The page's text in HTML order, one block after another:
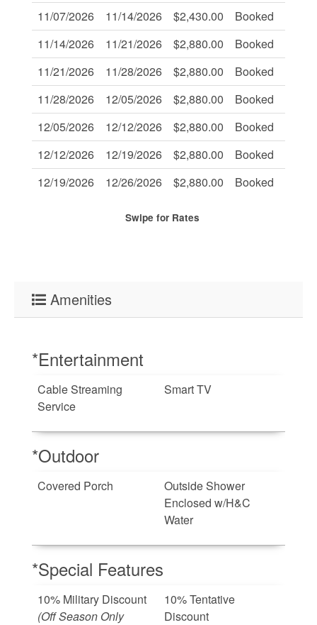
11/07/2026
11/14/2026 $2,430.00 Booked
11/14/2026
11/21/2026 $2,880.00 Booked
11/21/2026
11/28/2026 $2,880.00 Booked
11/28/2026
12/05/2026 $2,880.00 Booked
12/05/2026
12/12/2026 $2,880.00 Booked
12/12/2026
12/19/2026 $2,880.00 Booked
12/19/2026
12/26/2026 $2,880.00 Booked
Swipe for Rates
Amenities
*Entertainment
Cable Streaming
Service
Smart TV
*Outdoor
Covered Porch
Outside Shower
Enclosed w/H&C
Water
*Special Features
10% Military Discount
(Off Season Only
10% Tentative
Discount